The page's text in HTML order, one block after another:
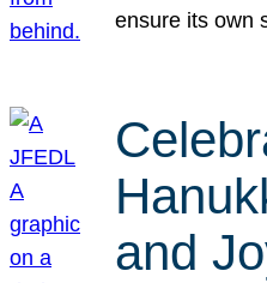
ensure its own
and